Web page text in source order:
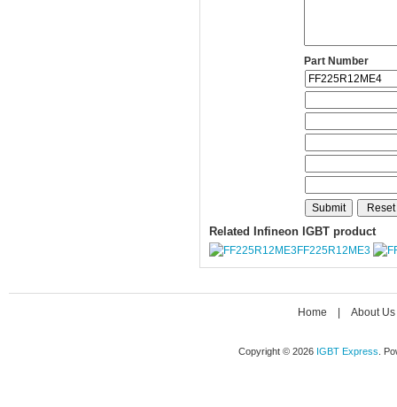
Part Number
Related Infineon IGBT product
FF225R12ME3
Home About Us
Copyright © 2026 IGBT Express .